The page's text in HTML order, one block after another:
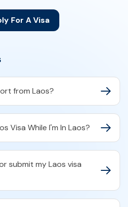
For A Visa
from Laos?
Visa While I'm In Laos?
submit my Laos visa